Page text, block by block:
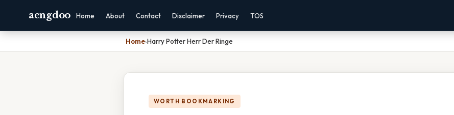
aengdoo Home About Contact Disclaimer Privacy TOS
Home›Harry Potter Herr Der Ringe
WORTH BOOKMARKING